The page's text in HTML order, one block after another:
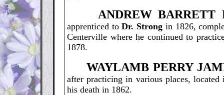
ANDREW BARRETT
apprenticed toDr. Strong in 1826,
Centerville where he continued to
1878.
WAYLAMB PERRY
after practicing in various places,
his death in 1862.